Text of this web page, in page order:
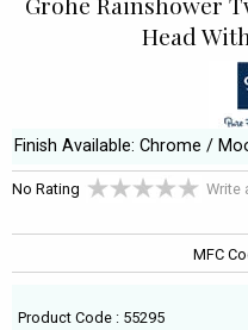
Head
Finish Available: Chrome /
No Rating Write
MFC
Product Code : 55295